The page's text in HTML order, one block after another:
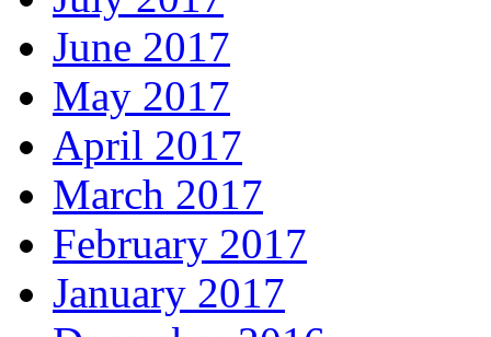
June 2017
May 2017
April 2017
March 2017
February 2017
January 2017